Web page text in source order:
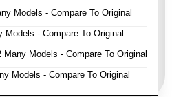
Models - Compare To Original
Models - Compare To Original
Many Models - Compare To Original
Models - Compare To Original